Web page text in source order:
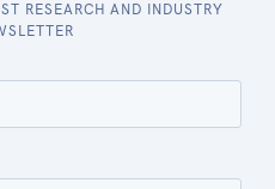
RESEARCH AND INDUSTRY